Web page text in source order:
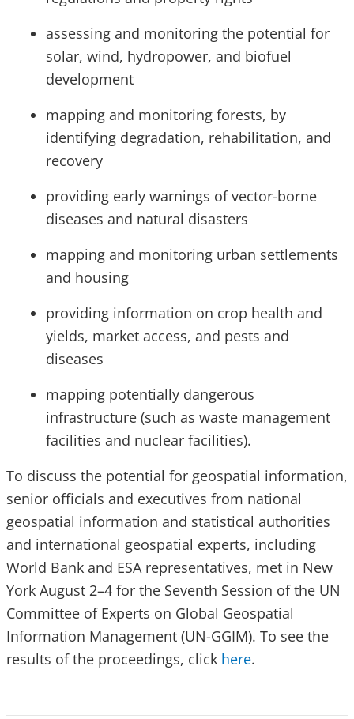
assessing and monitoring the potential for
solar, wind, hydropower, and biofuel
development
mapping and monitoring forests, by
identifying degradation, rehabilitation, and
recovery
providing early warnings of vector-borne
diseases and natural disasters
mapping and monitoring urban settlements
and housing
providing information on crop health and
yields, market access, and pests and
diseases
mapping potentially dangerous
infrastructure (such as waste management
facilities and nuclear facilities).
To discuss the potential for geospatial information,
senior officials and executives from national
geospatial information and statistical authorities
and international geospatial experts, including
World Bank and ESA representatives, met in New
York August 2–4 for the Seventh Session of the UN
Committee of Experts on Global Geospatial
Information Management (UN-GGIM). To see the
results of the proceedings, click here.